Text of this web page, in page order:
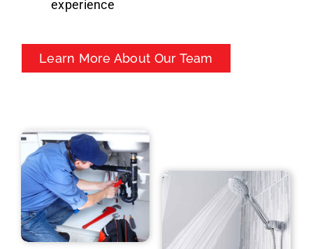
experience
Learn More About Our Team